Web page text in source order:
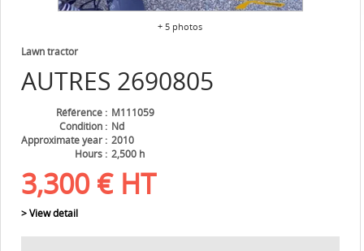
+ 5 photos
AUTRES 2690805
Lawn tractor
Référence
M111059
Condition
Nd
Approximate year
2010
Hours
2,500 h
3,300 € HT
> View detail